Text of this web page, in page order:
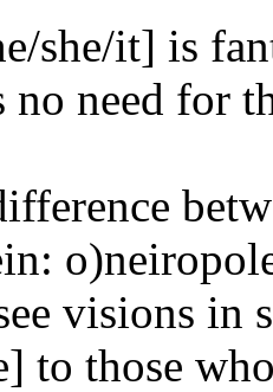
she/it] is
need for
:
visions in
to those